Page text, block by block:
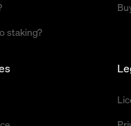
staking?